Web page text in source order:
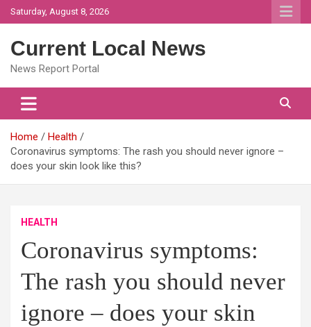
Skip
to
Saturday, August 8, 2026
Current Local News
News Report Portal
Home
Health
Coronavirus symptoms: The rash you should never ignore –
does your skin look like this?
HEALTH
Coronavirus symptoms:
The rash you should never
ignore – does your skin